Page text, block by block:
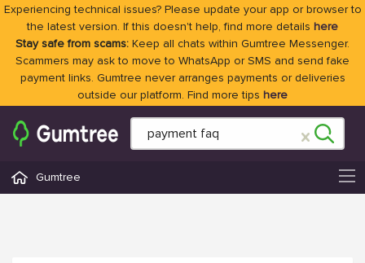
Experiencing technical issues? Please update your app or browser to
the latest version. If this doesn't help, find more details here
Stay safe from scams: Keep all chats within Gumtree Messenger.
Scammers may ask to move to WhatsApp or SMS and send fake
payment links. Gumtree never arranges payments or deliveries
outside our platform. Find more tips here
Gumtree